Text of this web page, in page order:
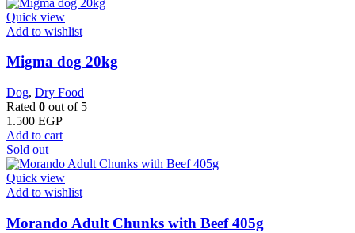
Quick view
Add to wishlist
Migma dog 20kg
Dog, Dry Food
Rated 0 out of 5
1.500 EGP
Add to cart
Sold out
Quick view
Add to wishlist
Morando Adult Chunks with Beef 405g